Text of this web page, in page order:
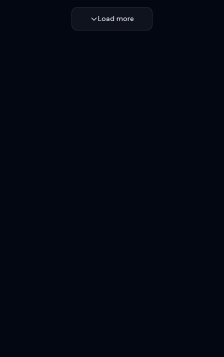
Load more